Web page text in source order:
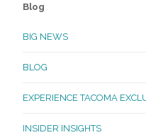
Blog
BIG NEWS
BLOG
EXPERIENCE TACOMA
INSIDER INSIGHTS